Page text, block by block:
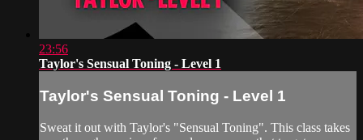
23:56
Taylor's Sensual Toning - Level 1
Taylor's Sensual Toning - Level 1
Sweat it out with Taylor's "Sensual Toning". This class takes